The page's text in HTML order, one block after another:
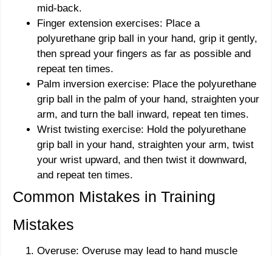
mid-back.
Finger extension exercises: Place a
polyurethane grip ball in your hand, grip it gently,
then spread your fingers as far as possible and
repeat ten times.
Palm inversion exercise: Place the polyurethane
grip ball in the palm of your hand, straighten your
arm, and turn the ball inward, repeat ten times.
Wrist twisting exercise: Hold the polyurethane
grip ball in your hand, straighten your arm, twist
your wrist upward, and then twist it downward,
and repeat ten times.
Common Mistakes in Training
Mistakes
Overuse: Overuse may lead to hand muscle